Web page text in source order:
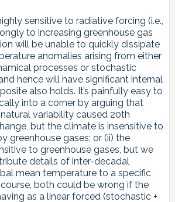
sensitive to radiative forcing (i.e.,
to increasing greenhouse gas
will be unable to quickly dissipate
anomalies arising from either
processes or stochastic
hence will have significant internal
also holds. It’s painfully easy to
into a corner by arguing that
variability caused 20th
but the climate is insensitive to
greenhouse gases; or (ii) the
to greenhouse gases, but we
details of inter-decadal
mean temperature to a specific
both could be wrong if the
as a linear forced (stochastic +